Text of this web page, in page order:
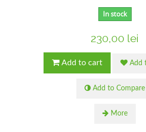
In stock
230,00 lei
Add to cart Add
Add to Compare
More